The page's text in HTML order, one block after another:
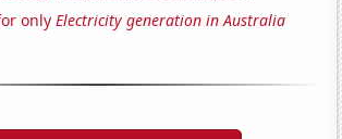
onlyElectricity generation in Australia